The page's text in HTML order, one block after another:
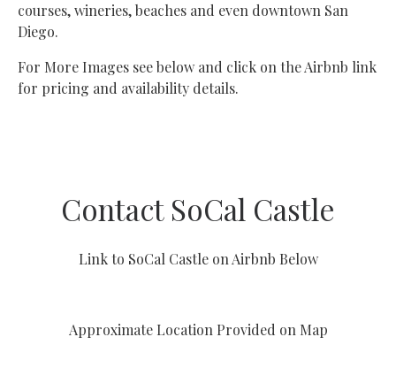
courses, wineries, beaches and even downtown San
Diego.
For More Images see below and click on the Airbnb link
for pricing and availability details.
Contact SoCal Castle
Link to SoCal Castle on Airbnb Below
Approximate Location Provided on Map